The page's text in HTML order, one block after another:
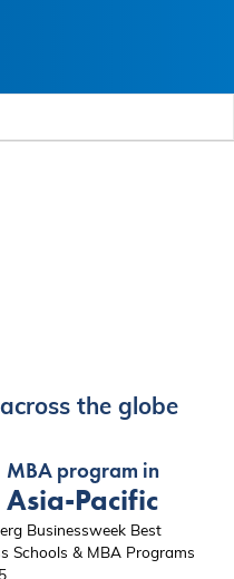
the globe
MBA program in
Asia-Pacific
Businessweek Best
Schools & MBA Programs